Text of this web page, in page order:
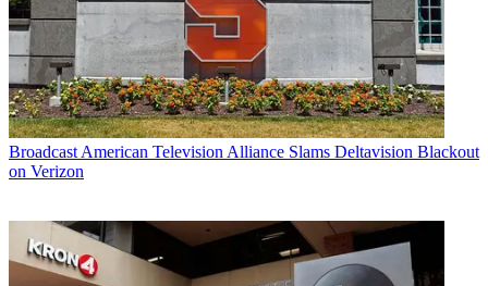
Broadcast American Television Alliance Slams Deltavision Blackout
on Verizon